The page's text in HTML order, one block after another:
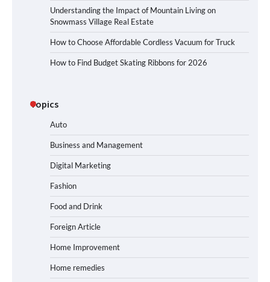
Understanding the Impact of Mountain Living on
Snowmass Village Real Estate
How to Choose Affordable Cordless Vacuum for Truck
How to Find Budget Skating Ribbons for 2026
Topics
Auto
Business and Management
Digital Marketing
Fashion
Food and Drink
Foreign Article
Home Improvement
Home remedies